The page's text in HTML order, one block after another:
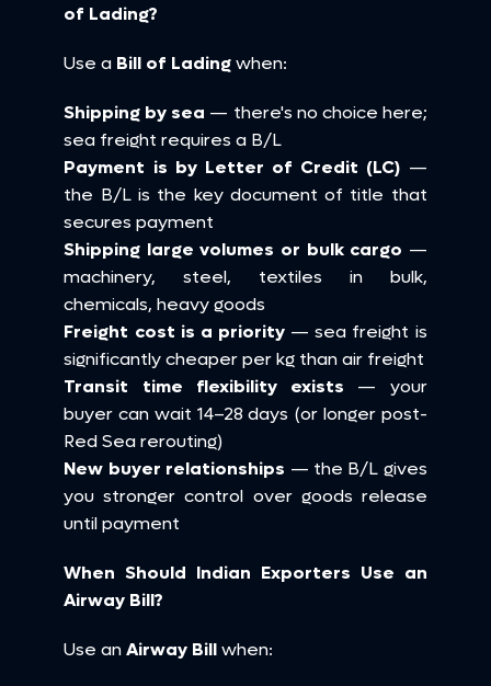
of Lading?
Use a Bill of Lading when:
Shipping by sea — there's no choice here;
sea freight requires a B/L
Payment is by Letter of Credit (LC) —
the B/L is the key document of title that
secures payment
Shipping large volumes or bulk cargo —
machinery, steel, textiles in bulk,
chemicals, heavy goods
Freight cost is a priority — sea freight is
Transit time flexibility exists — your
buyer can wait 14–28 days (or longer post-
Red Sea rerouting)
New buyer relationships — the B/L gives
you stronger control over goods release
until payment
When Should Indian Exporters Use an
Airway Bill?
Use an Airway Bill when: